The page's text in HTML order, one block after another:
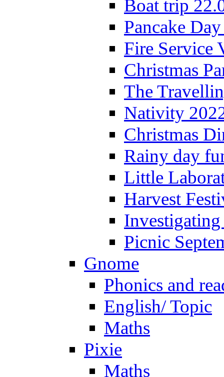
Boat trip
Pancake
Fire Service
Christmas
The
Nativity
Christmas
Rainy day
Little
Harvest
Picnic
Gnome
Phonics and
English/ Topic
Maths
Pixie
Maths